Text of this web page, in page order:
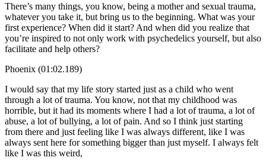
There’s many things, you know, being a mother and sexual trauma,
whatever you take it, but bring us to the beginning. What was your
first experience? When did it start? And when did you realize that
you’re inspired to not only work with psychedelics yourself, but also
facilitate and help others?
Phoenix (01:02.189)
I would say that my life story started just as a child who went
through a lot of trauma. You know, not that my childhood was
horrible, but it had its moments where I had a lot of trauma, a lot of
abuse, a lot of bullying, a lot of pain. And so I think just starting
from there and just feeling like I was always different, like I was
always sent here for something bigger than just myself. I always felt
like I was this weird,